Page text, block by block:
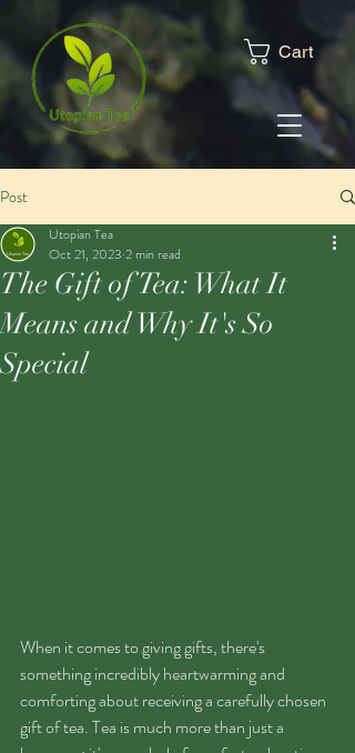
Cart
Post
The Gift of Tea: What It
Means and Why It's So
Special
Utopian Tea
Oct 21, 2023 2 min read
When it comes to giving gifts, there's
something incredibly heartwarming and
comforting about receiving a carefully chosen
gift of tea. Tea is much more than just a